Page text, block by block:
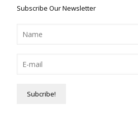
Subscribe Our Newsletter